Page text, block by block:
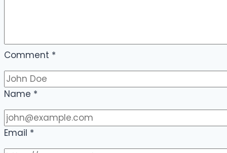
Comment *
Name *
Email *